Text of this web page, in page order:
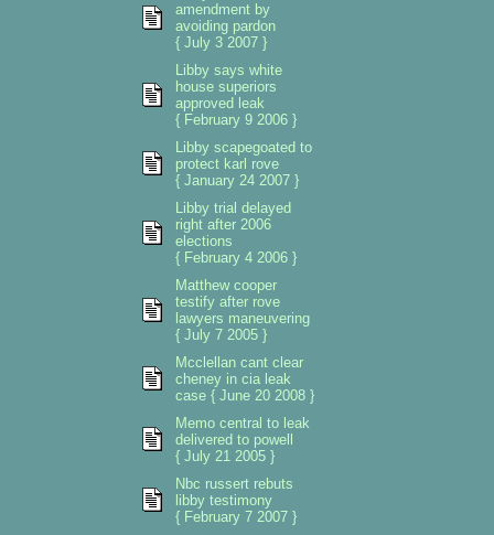
amendment by
avoiding pardon
{ July 3 2007 }
Libby says white
house superiors
approved leak
{ February 9 2006 }
Libby scapegoated to
protect karl rove
{ January 24 2007 }
Libby trial delayed
right after 2006
elections
{ February 4 2006 }
Matthew cooper
testify after rove
lawyers maneuvering
{ July 7 2005 }
Mcclellan cant clear
cheney in cia leak
case { June 20 2008 }
Memo central to leak
delivered to powell
{ July 21 2005 }
Nbc russert rebuts
libby testimony
{ February 7 2007 }